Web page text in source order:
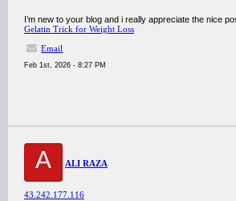
I’m new to your blog and i really appreciate the nice
Gelatin Trick for Weight Loss
Email
Feb 1st, 2026 - 8:27 PM
A ALI RAZA
43.242.177.116